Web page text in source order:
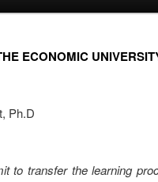
ECONOMIC
Ph.D
to transfer the learning